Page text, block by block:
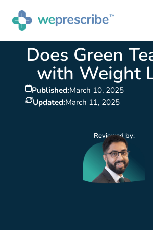
Does Green
with Weight
Published:March 10, 2025
Updated:March 11, 2025
Reviewed by: